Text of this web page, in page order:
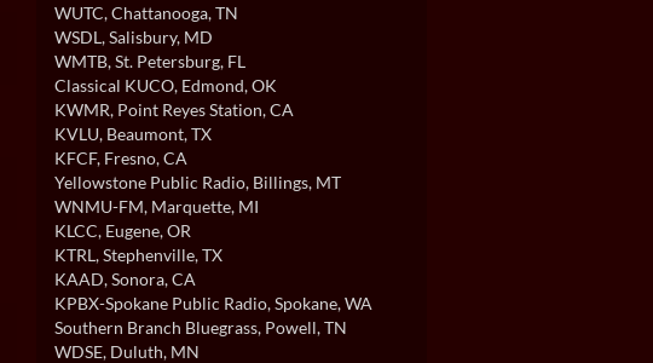
WUTC, Chattanooga, TN
WSDL, Salisbury, MD
WMTB, St. Petersburg, FL
Classical KUCO, Edmond, OK
KWMR, Point Reyes Station, CA
KVLU, Beaumont, TX
KFCF, Fresno, CA
Yellowstone Public Radio, Billings, MT
WNMU-FM, Marquette, MI
KLCC, Eugene, OR
KTRL, Stephenville, TX
KAAD, Sonora, CA
KPBX-Spokane Public Radio, Spokane, WA
Southern Branch Bluegrass, Powell, TN
WDSE, Duluth, MN